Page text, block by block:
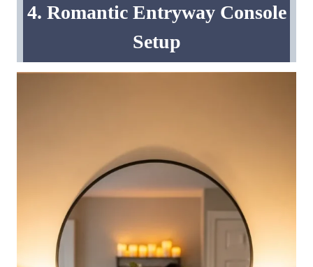
4. Romantic Entryway Console
Setup